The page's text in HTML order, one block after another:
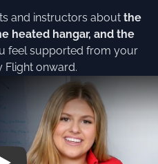
and instructors about the
heated hangar, and the
feel supported from your
Flight onward.